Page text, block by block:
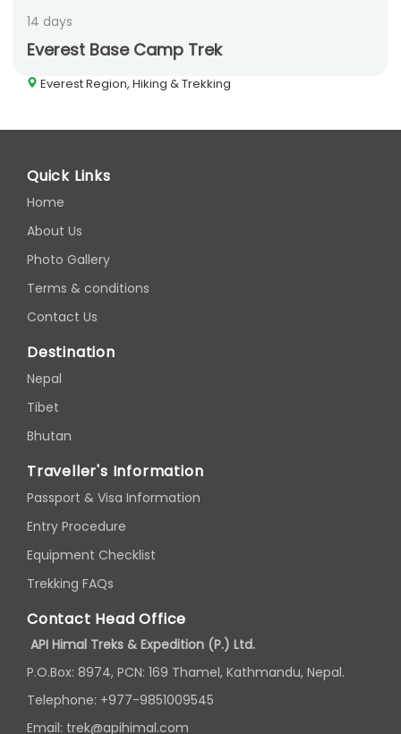
14 days
Everest Base Camp Trek
Everest Region, Hiking & Trekking
Quick Links
Home
About Us
Photo Gallery
Terms & conditions
Contact Us
Destination
Nepal
Tibet
Bhutan
Traveller's Information
Passport & Visa Information
Entry Procedure
Equipment Checklist
Trekking FAQs
Contact Head Office
API Himal Treks & Expedition (P.) Ltd.
P.O.Box: 8974, PCN: 169 Thamel, Kathmandu, Nepal.
Telephone: +977-9851009545
Email: trek@apihimal.com